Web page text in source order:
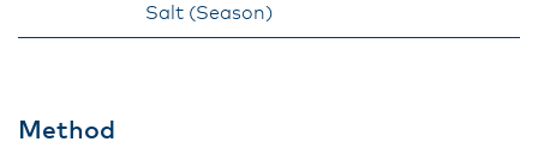
Salt (Season)
Method